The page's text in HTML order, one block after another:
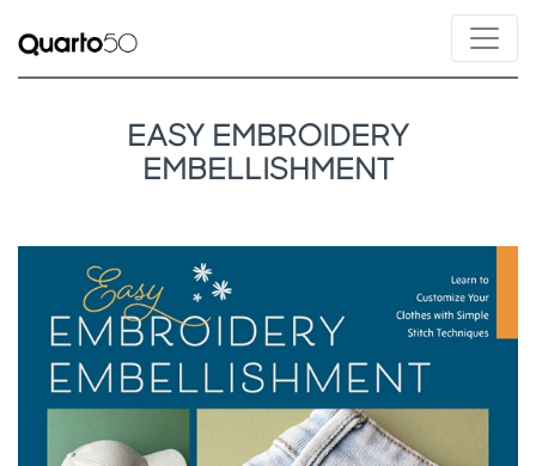
EASY EMBROIDERY
EMBELLISHMENT